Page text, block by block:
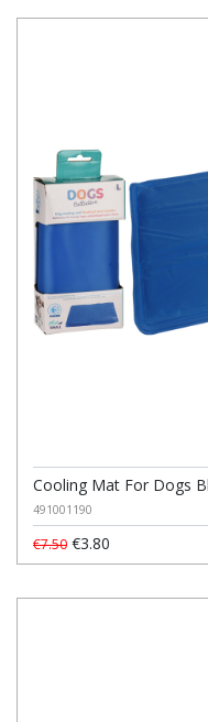
Cooling Mat For Dogs
491001190
€7.50 €3.80